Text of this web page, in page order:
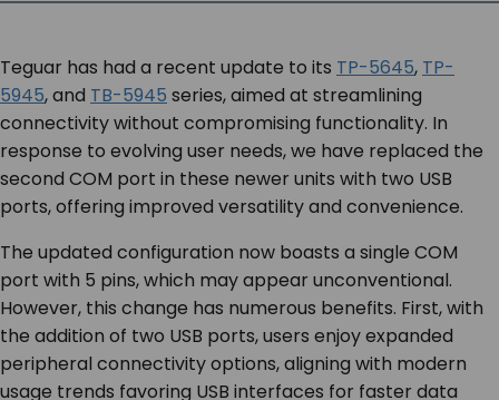
Teguar has had a recent update to its TP-5645, TP-
5945, and TB-5945 series, aimed at streamlining
connectivity without compromising functionality. In
response to evolving user needs, we have replaced the
second COM port in these newer units with two USB
ports, offering improved versatility and convenience.
The updated configuration now boasts a single COM
port with 5 pins, which may appear unconventional.
However, this change has numerous benefits. First, with
the addition of two USB ports, users enjoy expanded
peripheral connectivity options, aligning with modern
usage trends favoring USB interfaces for faster data